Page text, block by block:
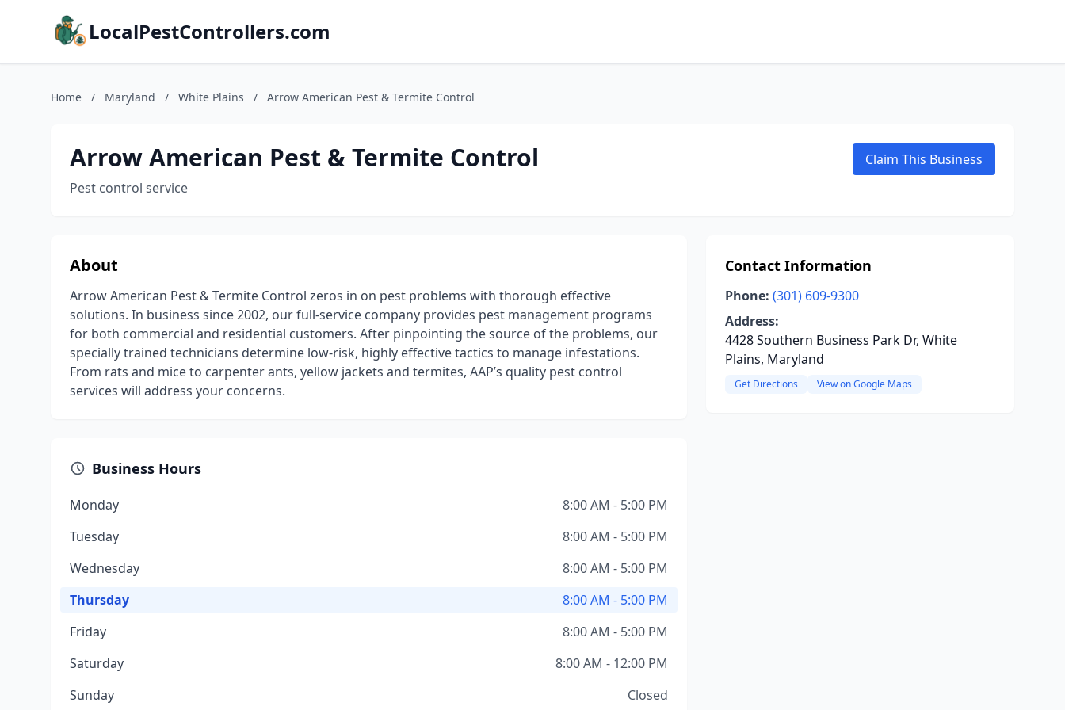
LocalPestControllers.com
Home / Maryland / White Plains / Arrow American Pest & Termite Control
Arrow American Pest & Termite Control
Pest control service
Claim This Business
About
Arrow American Pest & Termite Control zeros in on pest problems with thorough effective
solutions. In business since 2002, our full-service company provides pest management programs
for both commercial and residential customers. After pinpointing the source of the problems, our
specially trained technicians determine low-risk, highly effective tactics to manage infestations.
From rats and mice to carpenter ants, yellow jackets and termites, AAP’s quality pest control
services will address your concerns.
Business Hours
Monday
8:00 AM - 5:00 PM
Tuesday
8:00 AM - 5:00 PM
Wednesday
8:00 AM - 5:00 PM
Thursday
8:00 AM - 5:00 PM
Friday
8:00 AM - 5:00 PM
Saturday
8:00 AM - 12:00 PM
Sunday
Closed
Contact Information
Phone: (301) 609-9300
Address:
4428 Southern Business Park Dr, White
Plains, Maryland
Get Directions View on Google Maps